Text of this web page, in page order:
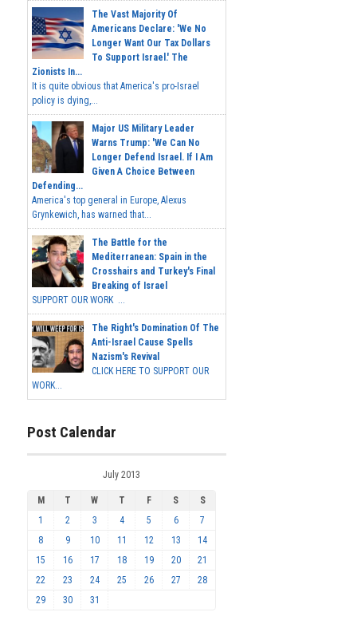
The Vast Majority Of
Americans Declare: 'We No
Longer Want Our Tax Dollars
To Support Israel.' The
Zionists In...
It is quite obvious that America's pro-Israel
policy is dying,...
Major US Military Leader
Warns Trump: 'We Can No
Longer Defend Israel. If I Am
Given A Choice Between
Defending...
America's top general in Europe, Alexus
Grynkewich, has warned that...
The Battle for the
Mediterranean: Spain in the
Crosshairs and Turkey's Final
Breaking of Israel
SUPPORT OUR WORK ...
The Right's Domination Of The
Anti-Israel Cause Spells
Nazism's Revival
CLICK HERE TO SUPPORT OUR
WORK...
Post Calendar
July 2013
M T W T F S
S
1
2 3 4 5 6
7
8
9 10 11 12 13
14
15
16 17 18 19 20
21
22
23 24 25 26 27
28
29
30 31